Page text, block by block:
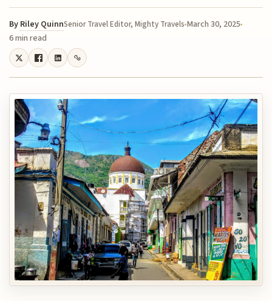
By Riley QuinnSenior Travel Editor, Mighty Travels March 30, 2025
6 min read